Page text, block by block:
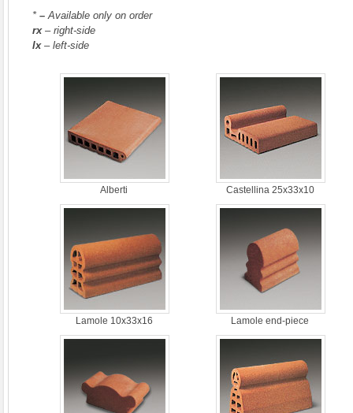
*–Available only on order
rx – right-side
lx – left-side
Alberti Castellina 25x33x10
Lamole 10x33x16 Lamole end-piece